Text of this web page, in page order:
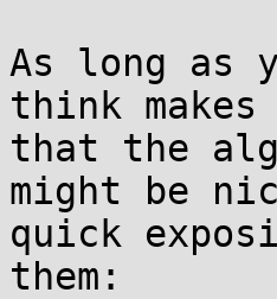
As long as
think makes
that the
might be
quick
them: